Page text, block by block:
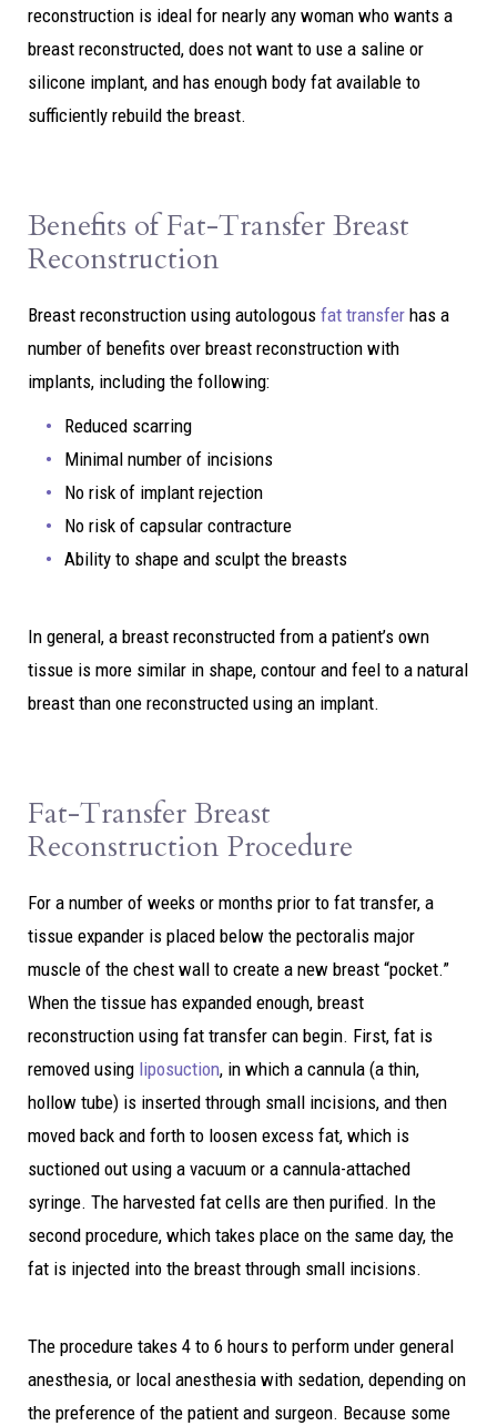
reconstruction is ideal for nearly any woman who wants a
breast reconstructed, does not want to use a saline or
silicone implant, and has enough body fat available to
sufficiently rebuild the breast.
Benefits of Fat-Transfer Breast
Reconstruction
Breast reconstruction using autologous fat transfer has a
number of benefits over breast reconstruction with
implants, including the following:
Reduced scarring
Minimal number of incisions
No risk of implant rejection
No risk of capsular contracture
Ability to shape and sculpt the breasts
In general, a breast reconstructed from a patient’s own
tissue is more similar in shape, contour and feel to a natural
breast than one reconstructed using an implant.
Fat-Transfer Breast
Reconstruction Procedure
For a number of weeks or months prior to fat transfer, a
tissue expander is placed below the pectoralis major
muscle of the chest wall to create a new breast “pocket.”
When the tissue has expanded enough, breast
reconstruction using fat transfer can begin. First, fat is
removed using liposuction, in which a cannula (a thin,
hollow tube) is inserted through small incisions, and then
moved back and forth to loosen excess fat, which is
suctioned out using a vacuum or a cannula-attached
syringe. The harvested fat cells are then purified. In the
second procedure, which takes place on the same day, the
fat is injected into the breast through small incisions.
The procedure takes 4 to 6 hours to perform under general
anesthesia, or local anesthesia with sedation, depending on
the preference of the patient and surgeon. Because some